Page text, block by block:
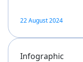
22 August 2024
Infographic